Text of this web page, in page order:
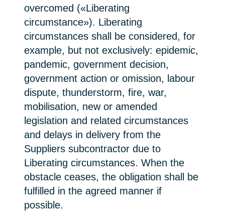
overcomed («Liberating
circumstance»). Liberating
circumstances shall be considered, for
example, but not exclusively: epidemic,
pandemic, government decision,
government action or omission, labour
dispute, thunderstorm, fire, war,
mobilisation, new or amended
legislation and related circumstances
and delays in delivery from the
Suppliers subcontractor due to
Liberating circumstances. When the
obstacle ceases, the obligation shall be
fulfilled in the agreed manner if
possible.